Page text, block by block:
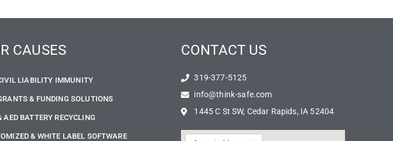
CAUSES
LIABILITY IMMUNITY
& FUNDING SOLUTIONS
AED BATTERY RECYCLING
& WHITE LABEL SOFTWARE
CONTACT US
319-377-5125
info@think-safe.com
1445 C St SW, Cedar Rapids, IA 52404